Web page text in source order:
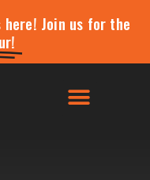
Join us for the